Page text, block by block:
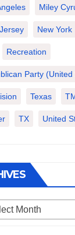
Miley
New York
Recreation
Party (United
Texas
TX United